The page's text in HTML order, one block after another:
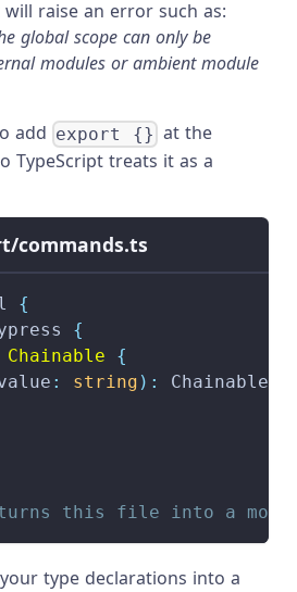
raise an error such as:
global scope can only be
modules or ambient module
add export {} at the
TypeScript treats it as a
commands.ts
{
{
Chainable
{
: string ) : Chainable
this file into a
type declarations into a